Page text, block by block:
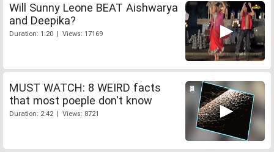
Will Sunny Leone BEAT Aishwarya
and Deepika?
Duration: 1:20 | Views: 17169
MUST WATCH: 8 WEIRD facts
that most poeple don't know
Duration: 2:42 | Views: 8721